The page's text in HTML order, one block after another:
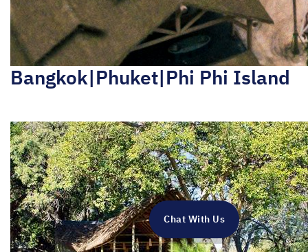
Bangkok|Phuket|Phi Phi Island
Chat With Us